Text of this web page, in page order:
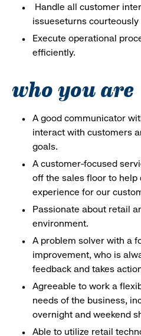
Handle all customer
issueseturns
Execute operational
efficiently.
who you are
A good communicator
interact with customers
goals.
A customer-focused
off the sales floor to
experience for our
Passionate about retail
environment.
A problem solver with a
improvement, who is
feedback and takes
Agreeable to work a
needs of the business,
overnight and weekend
Able to utilize retail